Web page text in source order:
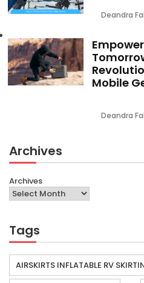
Deandra
Mobile
Deandra
Archives
Archives
Tags
AIRSKIRTS INFLATABLE RV